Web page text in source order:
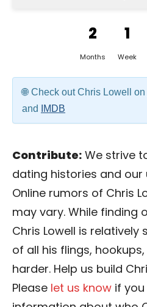
2
Months
1
Week
Check out Chris Lowell on
and
IMDB
Contribute: We strive
dating histories and
Online rumors of Chris
may vary. While finding
Chris Lowell is relatively
of all his flings,
harder. Help us build
Please let us know if